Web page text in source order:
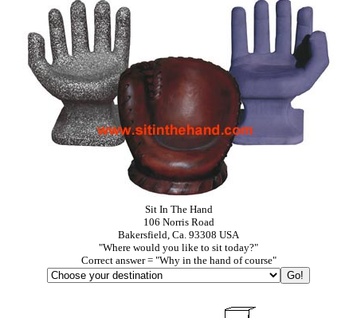
Sit In The Hand
106 Norris Road
Bakersfield, Ca. 93308 USA
"Where would you like to sit today?"
Correct answer = "Why in the hand of course"